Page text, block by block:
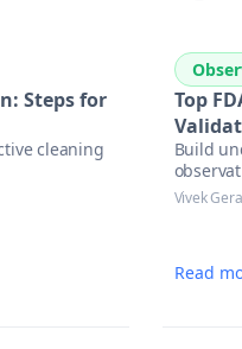
Steps for
cleaning
Top
Build
Vivek Gera
Read